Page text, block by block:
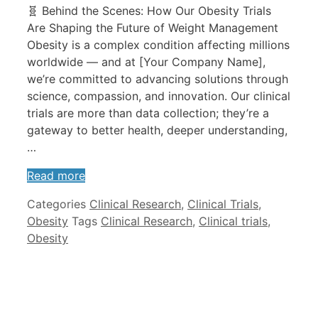
🧬 Behind the Scenes: How Our Obesity Trials
Are Shaping the Future of Weight Management
Obesity is a complex condition affecting millions
worldwide — and at [Your Company Name],
we’re committed to advancing solutions through
science, compassion, and innovation. Our clinical
trials are more than data collection; they’re a
gateway to better health, deeper understanding,
…
Read more
Categories Clinical Research, Clinical Trials,
Obesity Tags Clinical Research, Clinical trials,
Obesity